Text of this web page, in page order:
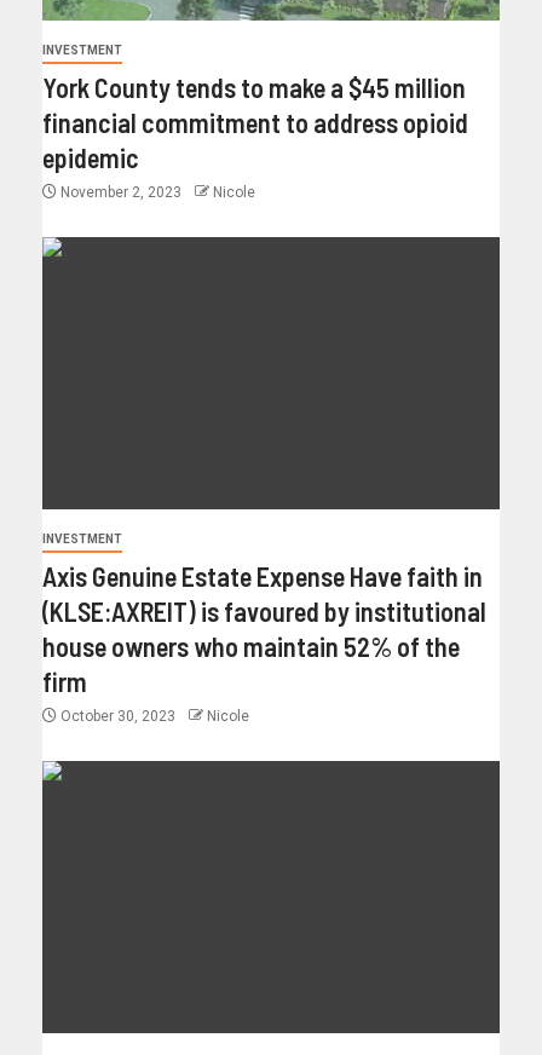
INVESTMENT
York County tends to make a $45 million
financial commitment to address opioid
epidemic
November 2, 2023 Nicole
INVESTMENT
Axis Genuine Estate Expense Have faith in
(KLSE:AXREIT) is favoured by institutional
house owners who maintain 52% of the
firm
October 30, 2023 Nicole